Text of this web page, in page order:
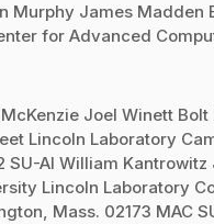
Murphy James Madden
for Advanced
Joel Winett
Lincoln Laboratory
AI William
Lincoln Laboratory
Mass. 02173 MAC